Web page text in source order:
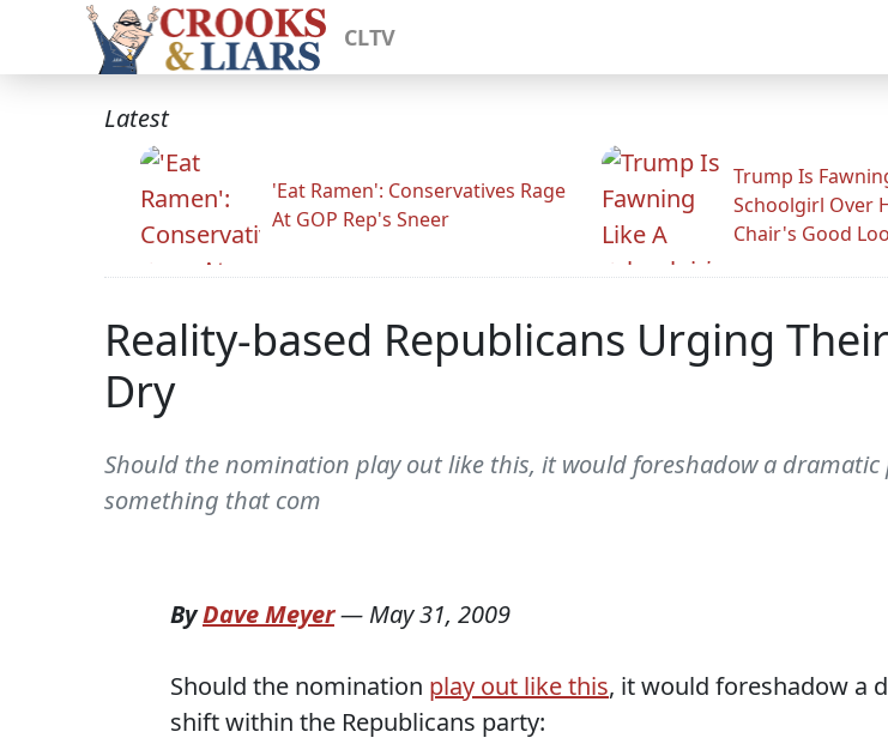
CLTV
Latest
'Eat Ramen': Conservatives Rage
At GOP Rep's Sneer
Trump Is
Schoolgirl Over
Chair's Good
Reality-based Republicans Urging
Dry
Should the nomination play out like this, it would foreshadow a
something that com
ByDave Meyer— May 31, 2009
Should the nomination play out like this, it would foreshadow a
shift within the Republicans party: